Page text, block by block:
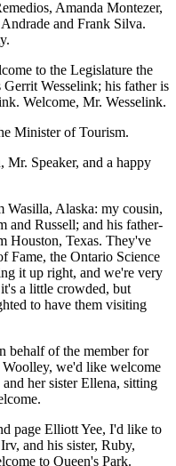
Amanda Montezer,
and Frank Silva.
to the Legislature the
Wesselink; his father is
Welcome, Mr. Wesselink.
Minister of Tourism.
Mr. Speaker, and a happy
Wasilla, Alaska: my cousin,
and Russell; and his father-
Houston, Texas. They've
Fame, the Ontario Science
it up right, and we're very
a little crowded, but
to have them visiting
behalf of the member for
we'd like welcome
her sister Ellena, sitting
page Elliott Yee, I'd like to
and his sister, Ruby,
to Queen's Park.